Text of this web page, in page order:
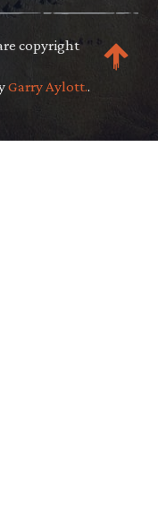
copyright
Garry Aylott..